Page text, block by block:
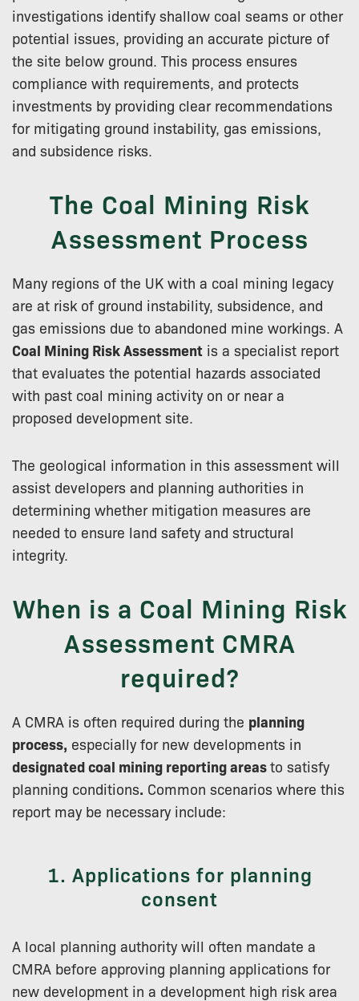
investigations identify shallow coal seams or other
potential issues, providing an accurate picture of
the site below ground. This process ensures
compliance with requirements, and protects
investments by providing clear recommendations
for mitigating ground instability, gas emissions,
and subsidence risks.
The Coal Mining Risk
Assessment Process
Many regions of the UK with a coal mining legacy
are at risk of ground instability, subsidence, and
gas emissions due to abandoned mine workings. A
Coal Mining Risk Assessment is a specialist report
that evaluates the potential hazards associated
with past coal mining activity on or near a
proposed development site.
The geological information in this assessment will
assist developers and planning authorities in
determining whether mitigation measures are
needed to ensure land safety and structural
integrity.
When is a Coal Mining Risk
Assessment CMRA
required?
A CMRA is often required during the planning
process, especially for new developments in
designated coal mining reporting areasto satisfy
planning conditions. Common scenarios where this
report may be necessary include:
1. Applications for planning
consent
A local planning authority will often mandate a
CMRA before approving planning applications for
new development in a development high risk area